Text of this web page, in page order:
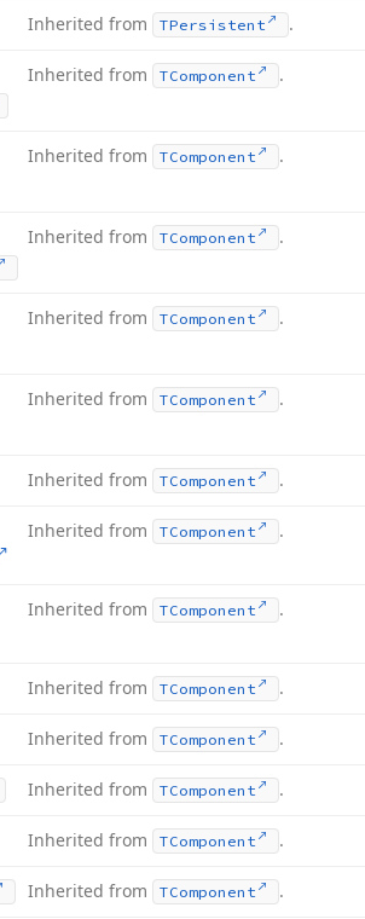
Inherited from TPersistent .
Inherited from TComponent .
Inherited from TComponent .
Inherited from TComponent .
Inherited from TComponent .
Inherited from TComponent .
Inherited from TComponent .
Inherited from TComponent .
Inherited from TComponent .
Inherited from TComponent .
Inherited from TComponent .
Inherited from TComponent .
Inherited from TComponent .
Inherited from TComponent .